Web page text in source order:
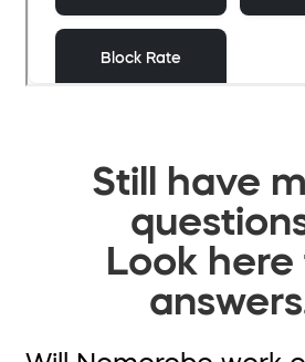
Still have
Look here